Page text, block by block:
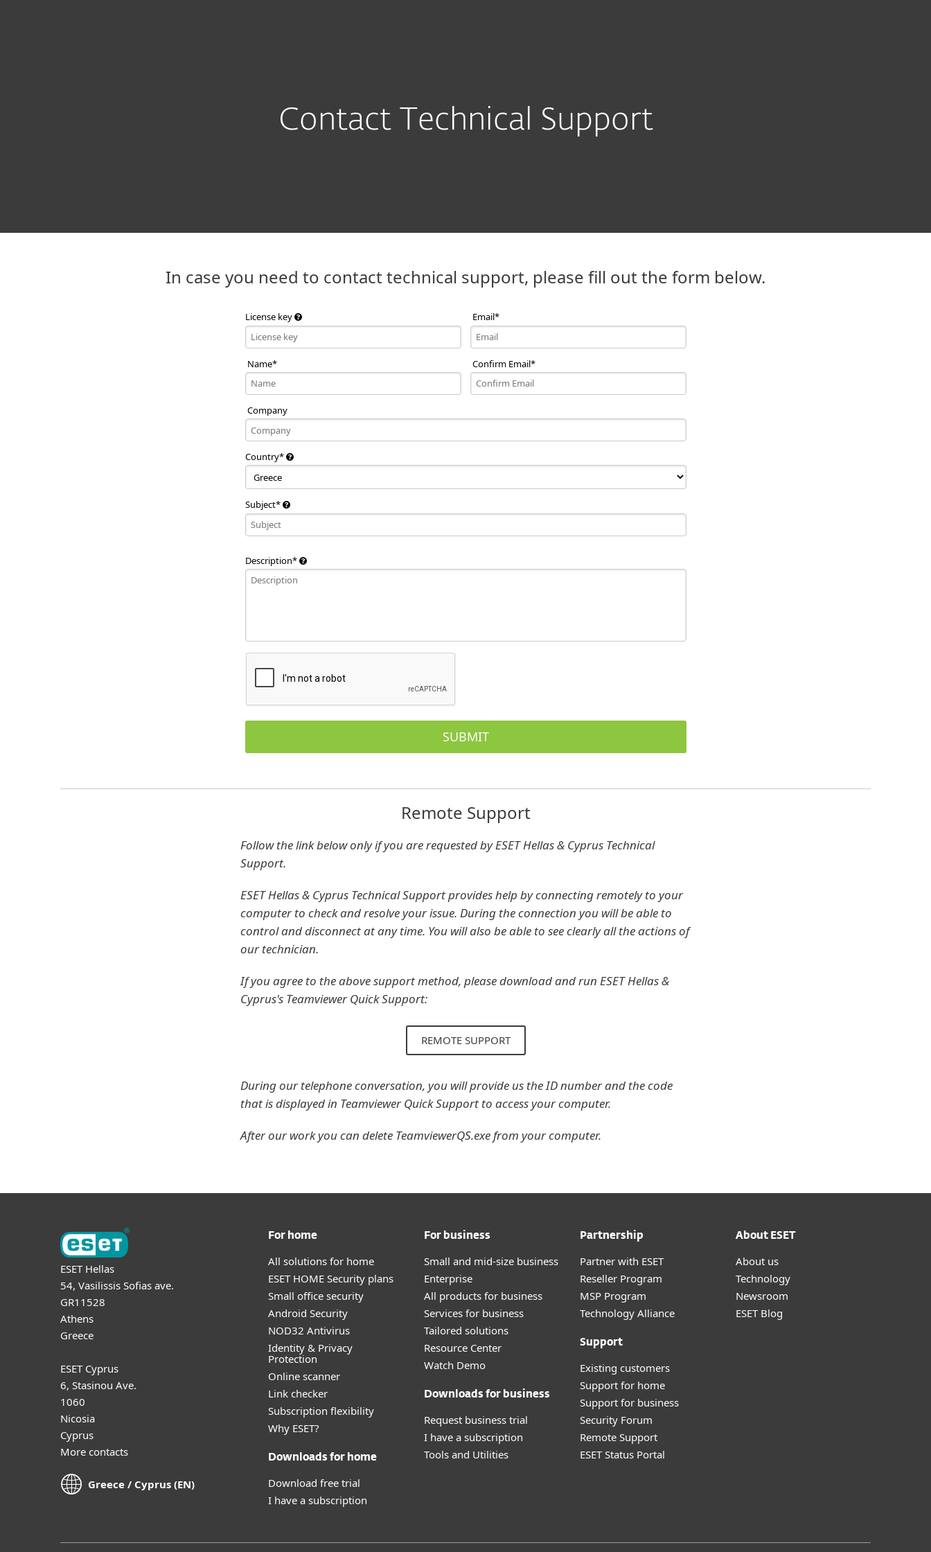
Contact Technical Support
In case you need to contact technical support, please fill out the form below.
Remote Support
Follow the link below only if you are requested by ESET Hellas & Cyprus Technical
Support.
ESET Hellas & Cyprus Technical Support provides help by connecting remotely to your
computer to check and resolve your issue. During the connection you will be able to
control and disconnect at any time. You will also be able to see clearly all the actions of
our technician.
If you agree to the above support method, please download and run ESET Hellas &
Cyprus's Teamviewer Quick Support:
REMOTE SUPPORT
During our telephone conversation, you will provide us the ID number and the code
that is displayed in Teamviewer Quick Support to access your computer.
After our work you can delete TeamviewerQS.exe from your computer.
ESET Hellas
54, Vasilissis Sofias ave.
GR11528
Athens
Greece
ESET Cyprus
6, Stasinou Ave.
1060
Nicosia
Cyprus
More contacts
Greece / Cyprus (EN)
For home
All solutions for home
ESET HOME Security plans
Small office security
Android Security
NOD32 Antivirus
Identity & Privacy
Protection
Online scanner
Link checker
Subscription flexibility
Why ESET?
Downloads for home
Download free trial
I have a subscription
For business
Small and mid-size business
Enterprise
All products for business
Services for business
Tailored solutions
Resource Center
Watch Demo
Downloads for business
Request business trial
I have a subscription
Tools and Utilities
Partnership
Partner with ESET
Reseller Program
MSP Program
Technology Alliance
Support
Existing customers
Support for home
Support for business
Security Forum
Remote Support
ESET Status Portal
About ESET
About us
Technology
Newsroom
ESET Blog